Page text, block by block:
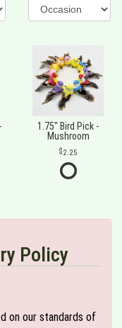
1.75" Bird Pick -
Mushroom
2.25
Policy
on our standards of